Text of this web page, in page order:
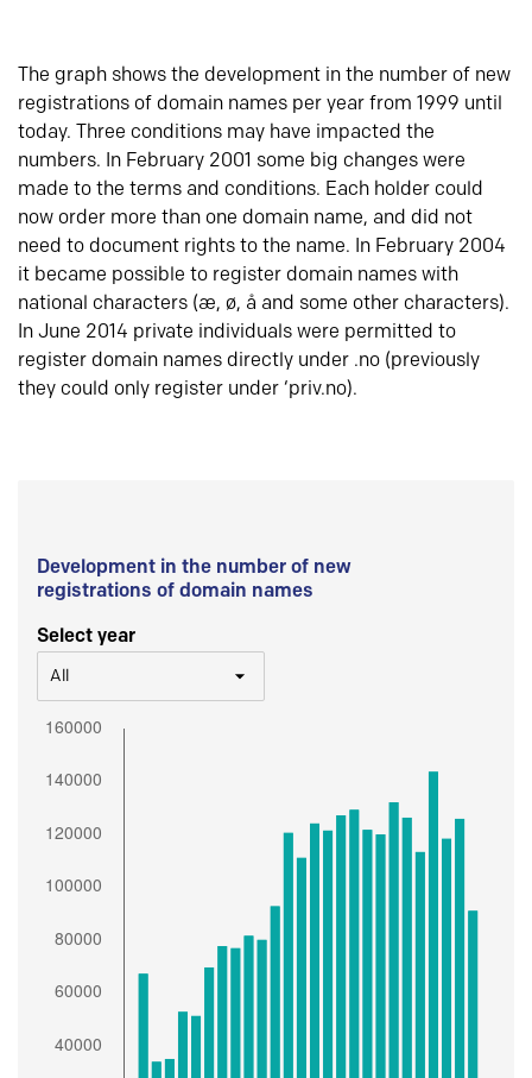
The graph shows the development in the number of new
registrations of domain names per year from 1999 until
today. Three conditions may have impacted the
numbers. In February 2001 some big changes were
made to the terms and conditions. Each holder could
now order more than one domain name, and did not
need to document rights to the name. In February 2004
it became possible to register domain names with
national characters (æ, ø, å and some other characters).
In June 2014 private individuals were permitted to
register domain names directly under .no (previously
they could only register under ‘priv.no).
Development in the number of new
registrations of domain names
Select year
All